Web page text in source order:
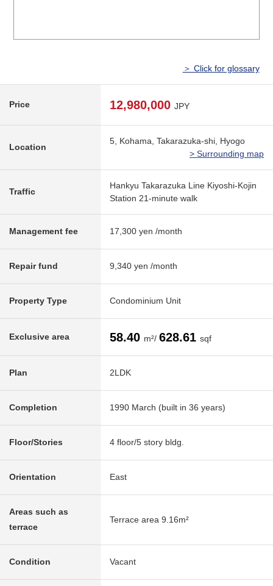
＞ Click for glossary
Price 12,980,000 JPY
Location
5, Kohama, Takarazuka-shi, Hyogo
> Surrounding map
Traffic
Hankyu Takarazuka Line Kiyoshi-Kojin
Station 21-minute walk
Management fee 17,300 yen /month
Repair fund 9,340 yen /month
Property Type Condominium Unit
Exclusive area 58.40 m²/ 628.61 sqf
Plan 2LDK
Completion 1990 March (built in 36 years)
Floor/Stories 4 floor/5 story bldg.
Orientation East
Areas such as
terrace
Terrace area 9.16m²
Condition Vacant